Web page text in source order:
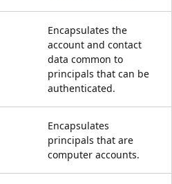
Encapsulates the
account and contact
data common to
principals that can be
authenticated.
Encapsulates
principals that are
computer accounts.